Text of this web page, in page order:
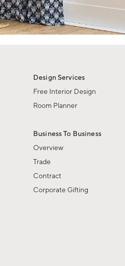
Design Services
Free Interior Design
Room Planner
Business To Business
Overview
Trade
Contract
Corporate Gifting